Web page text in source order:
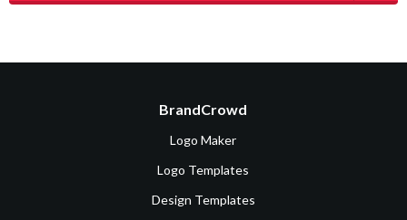
BrandCrowd
Logo Maker
Logo Templates
Design Templates